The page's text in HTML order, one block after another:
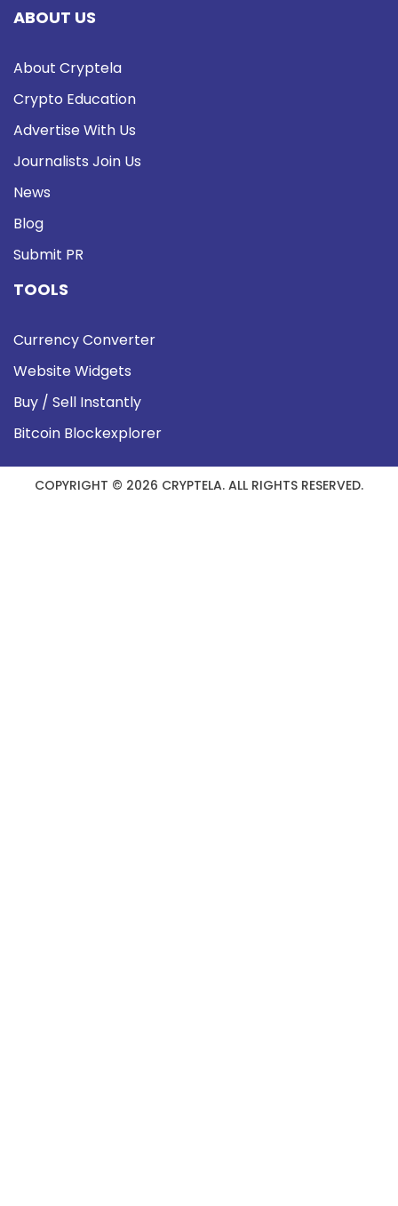
ABOUT US
About Cryptela
Crypto Education
Advertise With Us
Journalists Join Us
News
Blog
Submit PR
TOOLS
Currency Converter
Website Widgets
Buy / Sell Instantly
Bitcoin Blockexplorer
COPYRIGHT © 2026 CRYPTELA. ALL RIGHTS RESERVED.